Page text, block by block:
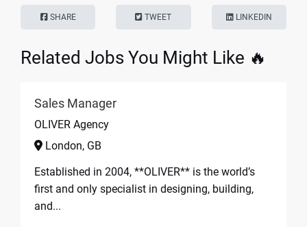
SHARE TWEET LINKEDIN
Related Jobs You Might Like 🔥
Sales Manager
OLIVER Agency
London, GB
Established in 2004, **OLIVER** is the world’s
first and only specialist in designing, building,
and...